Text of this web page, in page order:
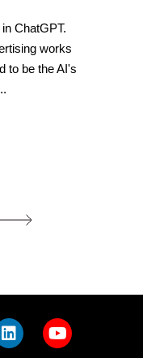
ChatGPT.
works
to be the AI's